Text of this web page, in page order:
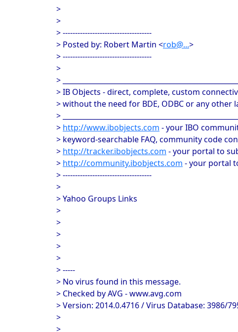
>
>
> ------------------------------------
> Posted by: Robert Martin <rob@...>
> ------------------------------------
>
>
> IB Objects - direct, complete, custom
> without the need for BDE, ODBC or any other
>
> http://www.ibobjects.com - your IBO
> keyword-searchable FAQ, community code
> http://tracker.ibobjects.com - your portal to
> http://community.ibobjects.com - your portal
> ------------------------------------
>
> Yahoo Groups Links
>
>
>
>
>
> -----
> No virus found in this message.
> Checked by AVG - www.avg.com
> Version: 2014.0.4716 / Virus Database: 3986/
>
>